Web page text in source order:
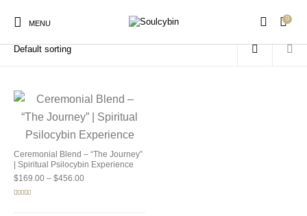
MENU
0
New Products
Home / Products tagged “sacred mushroom journey”
Ceremonial Blend – “The Journey”
| Spiritual Psilocybin Experience
$169.00 – $456.00Price range: $169.00 through $456.00